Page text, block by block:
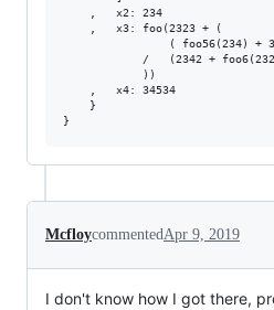
    ,   x2: 234
    ,   x3: foo(2323 + (
( foo56(234) +
/   (2342 +
            ))
    ,   x4: 34534
    }
McfloycommentedApr 9, 2019
I don't know how I got there,